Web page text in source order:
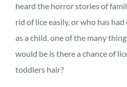
heard the horror stories of
rid of lice easily, or who has
as a child, one of the many
would be is there a chance of
toddlers hair?